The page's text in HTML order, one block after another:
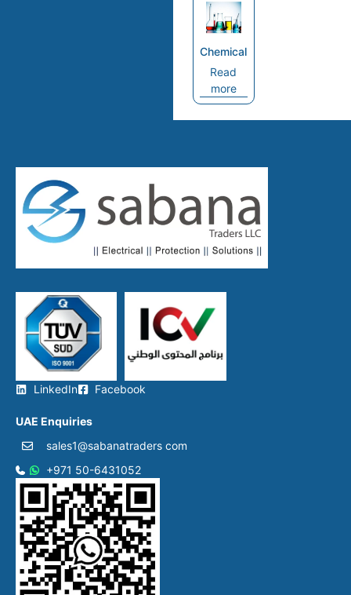
Chemical
Read
more
LinkedIn Facebook
UAE Enquiries
sales1@sabanatraders com
+971 50-6431052​